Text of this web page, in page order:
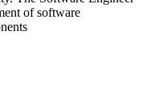
of software